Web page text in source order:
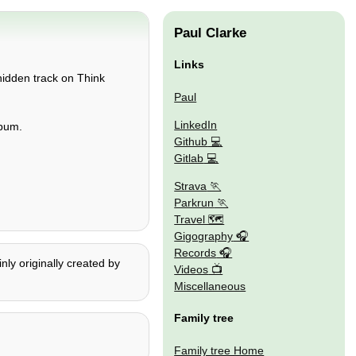
track on Think
originally created by
Paul Clarke
Links
Paul
LinkedIn
Github
Gitlab
Strava
Parkrun
Travel 🗺
Gigography
Records
Videos
Miscellaneous
Family tree
Family tree Home